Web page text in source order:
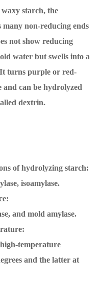
waxy starch, the
many non-reducing ends
not show reducing
water but swells into a
turns purple or red-
can be hydrolyzed
dextrin.
of hydrolyzing starch:
isoamylase.
and mold amylase.
temperature
and the latter at